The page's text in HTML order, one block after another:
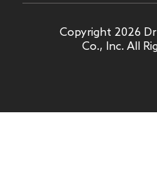
Copyright 2026
Co., Inc. All